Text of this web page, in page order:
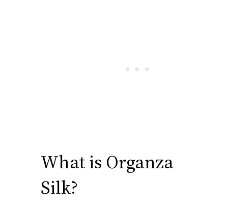
What is Organza
Silk?